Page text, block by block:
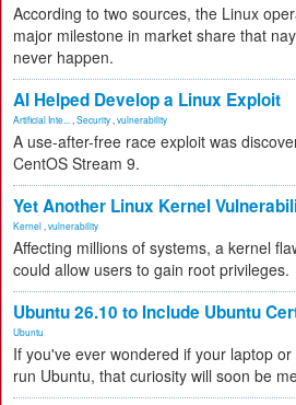
According to two sources, the Linux
major milestone in market share that
never happen.
AI Helped Develop a Linux Exploit
Artificial Inte... Security vulnerability
A use-after-free race exploit was
CentOS Stream 9.
Yet Another Linux Kernel
Kernel vulnerability
Affecting millions of systems, a kernel
could allow users to gain root privileges.
Ubuntu 26.10 to Include Ubuntu
Ubuntu
If you've ever wondered if your laptop
run Ubuntu, that curiosity will soon be